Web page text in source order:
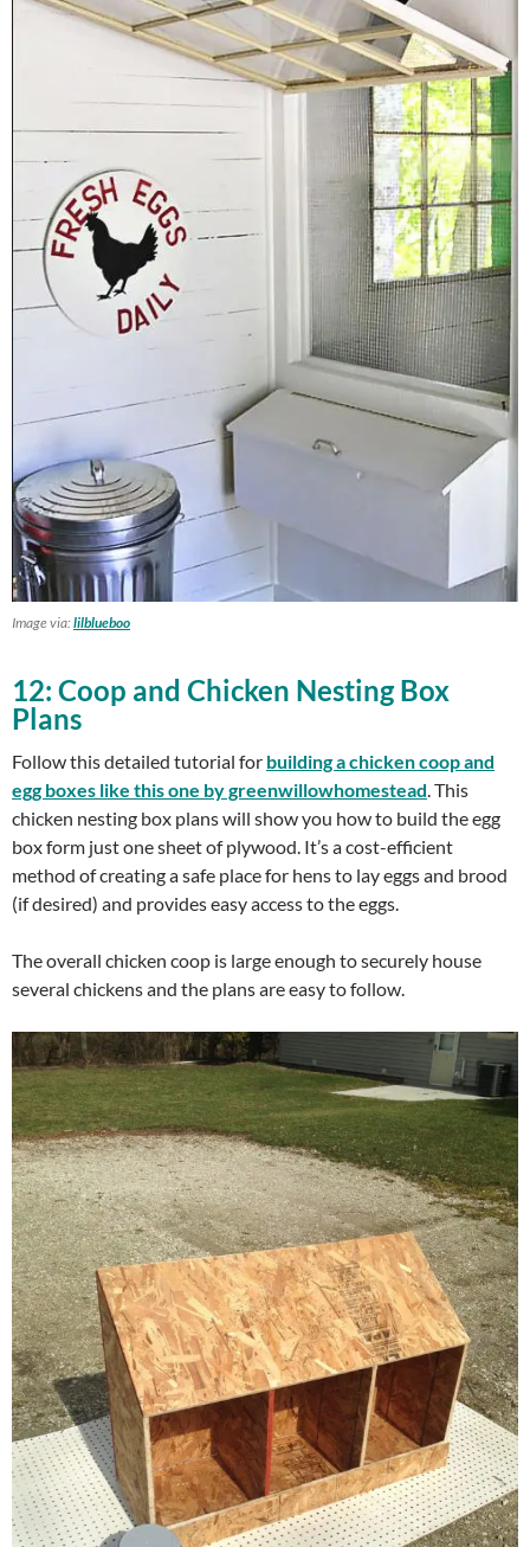
Image via:lilblueboo
12: Coop and Chicken Nesting Box
Plans
Follow this detailed tutorial for building achicken coop and
egg boxes like this one by greenwillowhomestead . This
chicken nesting box plans will show you how to build the egg
box form just one sheet of plywood. It’s a cost-efficient
method of creating a safe place for hens to lay eggs and brood
(if desired) and provides easy access to the eggs.
The overall chicken coop is large enough to securely house
several chickens and the plans are easy to follow.